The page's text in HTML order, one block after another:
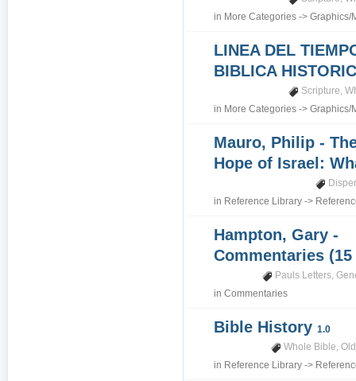
in More Categories ->Graphics/
LINEA DEL
BIBLICA
Scripture,
in More Categories ->Graphics/
Mauro, Philip -
Hope of Israel:
in Reference Library ->
Hampton, Gary -
Commentaries
Pauls Letters,
inCommentaries
Bible History1.0
Whole Bible,
in Reference Library ->